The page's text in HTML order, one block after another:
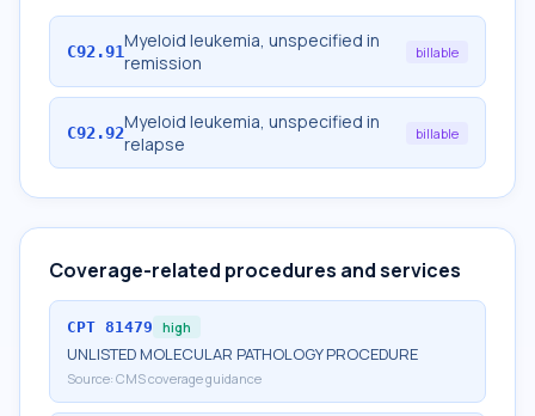
C92.91Myeloid leukemia, unspecified in
remission
billable
C92.92Myeloid leukemia, unspecified in
relapse
billable
Coverage-related procedures and services
CPT 81479 high
UNLISTED MOLECULAR PATHOLOGY PROCEDURE
Source: CMS coverage guidance